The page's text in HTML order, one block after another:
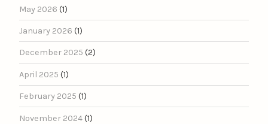
May 2026 (1)
January 2026 (1)
December 2025 (2)
April 2025 (1)
February 2025 (1)
November 2024(1)